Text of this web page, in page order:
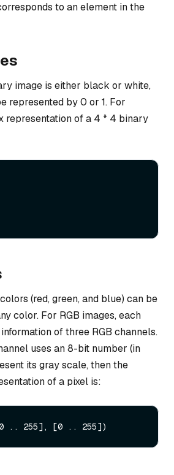
to an element in the
image is either black or white,
represented by 0 or 1. For
representation of a 4 * 4 binary
(red, green, and blue) can be
color. For RGB images, each
of three RGB channels.
uses an 8-bit number (in
its gray scale, then the
of a pixel is: